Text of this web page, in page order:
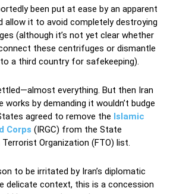
been put at ease by an apparent
allow it to avoid completely destroying
(although it’s not yet clear whether
these centrifuges or dismantle
a third country for safekeeping).
everything. But then Iran
works by demanding it wouldn’t budge
agreed to remove the Islamic
Corps (IRGC) from the State
Terrorist Organization (FTO) list.
to be irritated by Iran’s diplomatic
delicate context, this is a concession